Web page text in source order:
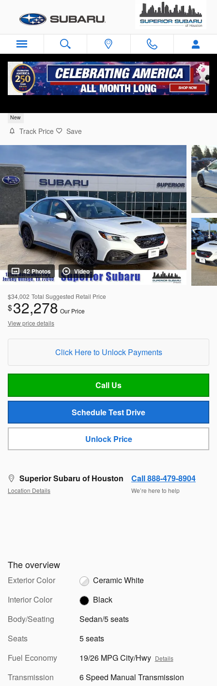
New
Track Price Save
42 Photos Video
$34,002 Total Suggested Retail Price
$32,278 Our Price
View price details
Click Here to Unlock Payments
Call Us
Schedule Test Drive
Unlock Price
Superior Subaru of Houston
Location Details
Call 888-479-8904
We’re here to help
The overview
Exterior Color
Ceramic White
Interior Color
Black
Body/Seating
Sedan/5 seats
Seats
5 seats
Fuel Economy
19/26 MPG City/Hwy Details
Transmission
6 Speed Manual Transmission